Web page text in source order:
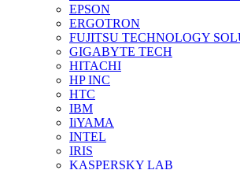
EPSON
ERGOTRON
FUJITSU TECHNOLOGY
GIGABYTE TECH
HITACHI
HP INC
HTC
IBM
IiYAMA
INTEL
IRIS
KASPERSKY LAB